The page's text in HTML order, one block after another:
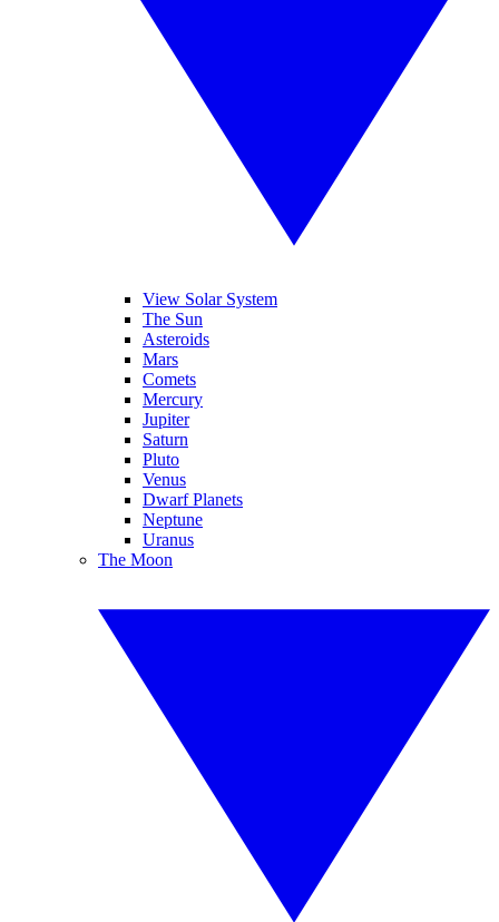
View Solar System
The Sun
Asteroids
Mars
Comets
Mercury
Jupiter
Saturn
Pluto
Venus
Dwarf Planets
Neptune
Uranus
The Moon